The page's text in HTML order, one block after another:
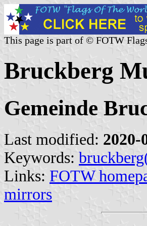
This page is part of © FOTW
Bruckberg
Gemeinde
Last modified: 2020-
Keywords:
Links: FOTW
mirrors